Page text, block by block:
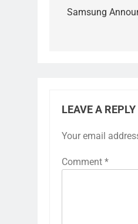
navigation
Samsung
LEAVE A REPLY
Your email
Comment *